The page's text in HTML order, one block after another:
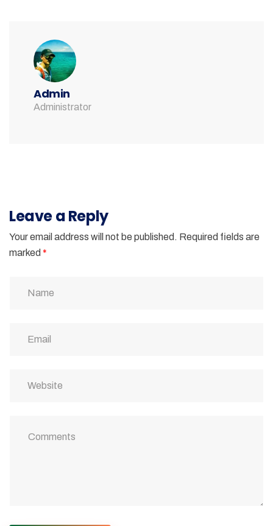
Admin
Administrator
Leave a Reply
Your email address will not be published. Required fields are
marked *